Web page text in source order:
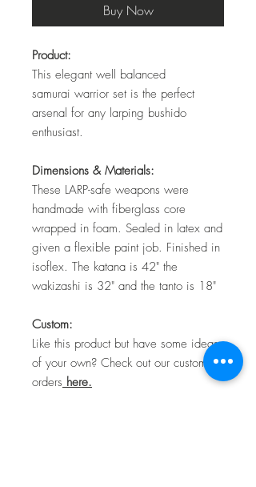
Buy Now
Product:
This elegant well balanced
samurai warrior set is the perfect
arsenal for any larping bushido
enthusiast.
Dimensions & Materials:
These LARP-safe weapons were
handmade with fiberglass core
wrapped in foam. Sealed in latex and
given a flexible paint job. Finished in
isoflex. The katana is 42" the
wakizashi is 32" and the tanto is 18"
Custom:
Like this product but have some ideas
of your own? Check out our custom
orders here.